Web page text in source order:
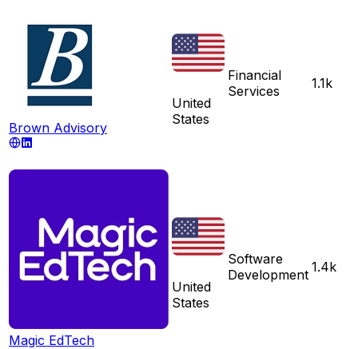
Brown Advisory
United
States
Financial
Services
1.1k
Magic EdTech
United
States
Software
Development 1.4k